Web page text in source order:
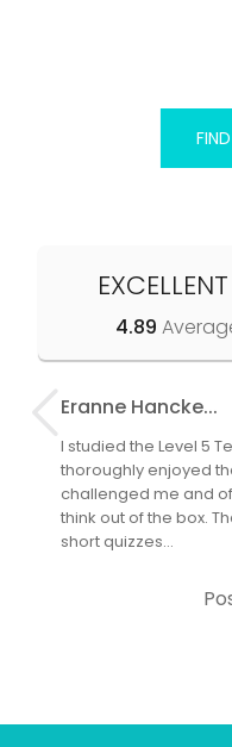
EXCELLENT
4.89
Eranne Hancke...
I studied the Level 5
thoroughly enjoyed
challenged me and
think out of the box.
short quizzes…